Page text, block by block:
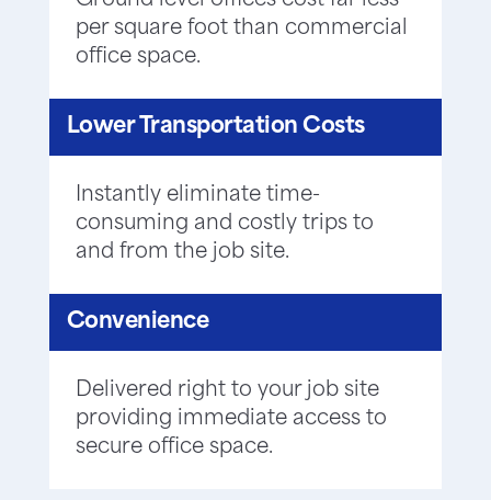
per square foot than commercial
office space.
Lower Transportation Costs
Instantly eliminate time-
consuming and costly trips to
and from the job site.
Convenience
Delivered right to your job site
providing immediate access to
secure office space.